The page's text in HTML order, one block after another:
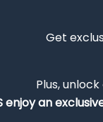
Get
Plus,
enjoy an